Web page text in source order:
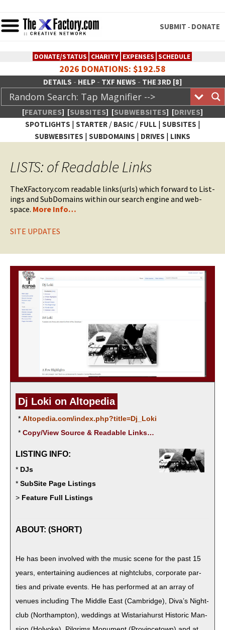
SUBMIT - DONATE
DONATE/STATUS CHARITY EXPENSES SCHEDULE
2026 DONATIONS: $192.58
DETAILS - HELP- TXF NEWS - THE 3RD [8]
[FEATURES] [SUBSITES] [SUBWEBSITES] [DRIVES]
SPOTLIGHTS | STARTER/ BASIC/ FULL | SUBSITES |
SUBWEBSITES | SUBDOMAINS | DRIVES | LINKS
Network
LISTS: of Readable Links
TheXFactory.com read­able links(urls) which for­ward to List­
ings and Sub­Do­mains with­in our search engine and web­
space. More Info…
SITE UPDATES
Dj Loki on Altopedia
* Altopedia.com/index.php?title=Dj_Loki
* Copy/View Source & Read­able Links…
LISTING INFO:
* DJs
* SubSite Page Listings
> Feature Full Listings
ABOUT: (SHORT)
He has been involved with the music scene for the past 15
years, enter­tain­ing audi­ences at night­clubs, cor­po­rate par­
ties and pri­vate events. He has per­formed at an array of
venues includ­ing The Mid­dle East (Cam­bridge), Diva’s Night­
club (Northamp­ton), wed­dings at Wis­tari­ahurst His­toric Man­